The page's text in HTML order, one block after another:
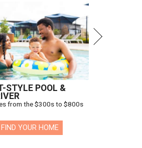
STYLE POOL &
from the $300s to $800s
FIND YOUR HOME